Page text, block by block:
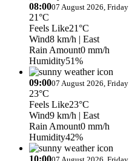
08:0007 August 2026, Friday
21°C
Feels Like21°C
Wind8 km/h | East
Rain Amount0 mm/h
Humidity51%
09:0007 August 2026, Friday
23°C
Feels Like23°C
Wind9 km/h | East
Rain Amount0 mm/h
Humidity42%
10:00